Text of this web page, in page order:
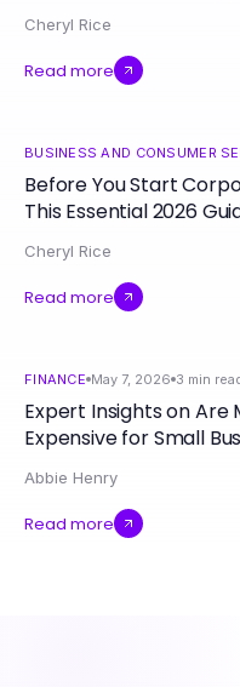
Cheryl Rice
Read more
BUSINESS AND CONSUMER
Before You Start
This Essential 2026
Cheryl Rice
Read more
FINANCE May 7, 2026 3 min
Expert Insights on
Expensive for Small
Abbie Henry
Read more